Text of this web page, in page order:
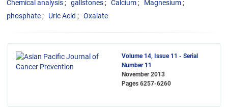
Chemical analysis
gallstones Calcium
Magnesium
phosphate
Uric Acid Oxalate
Volume 14, Issue 11 - Serial
Number 11
November 2013
Pages 6257-6260